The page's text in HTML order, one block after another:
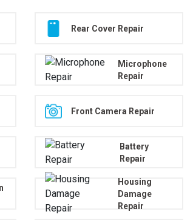
Rear Cover Repair
Microphone
Repair
Front Camera Repair
Battery
Repair
Housing
Damage
Repair